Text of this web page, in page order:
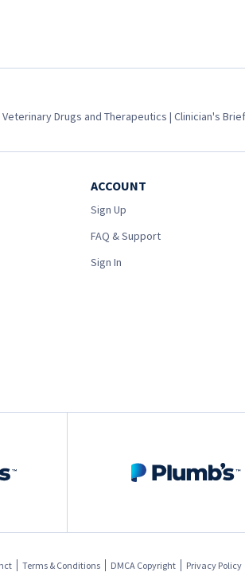
Veterinary Drugs and Therapeutics | Clinician's Brief
ACCOUNT
Sign Up
FAQ & Support
Sign In
Terms & Conditions DMCA Copyright Privacy Policy